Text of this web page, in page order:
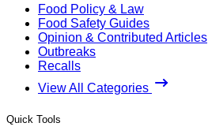
Food Policy & Law
Food Safety Guides
Opinion & Contributed Articles
Outbreaks
Recalls
View All Categories
Quick Tools